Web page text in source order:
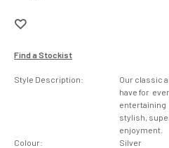
Find a Stockist
Style Description:
Our classic
have for
entertaining
stylish,
enjoyment.
Colour:
Silver